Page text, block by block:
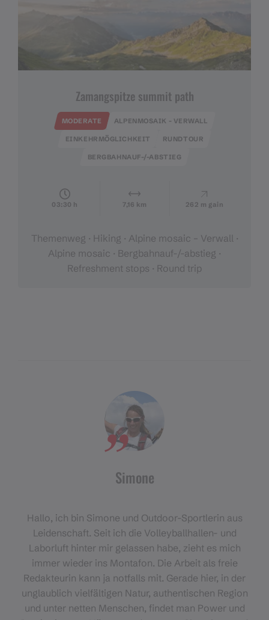
Zamangspitze summit path
MODERATE ALPENMOSAIK - VERWALL
EINKEHRMÖGLICHKEIT RUNDTOUR
BERGBAHNAUF-/-ABSTIEG
03:30 h 7,16 km 262 m gain
Themenweg · Hiking · Alpine mosaic – Verwall ·
Alpine mosaic · Bergbahnauf-/-abstieg ·
Refreshment stops · Round trip
Simone
Hallo, ich bin Simone und Outdoor-Sportlerin aus
Leidenschaft. Seit ich die Volleyballhallen- und
Laborluft hinter mir gelassen habe, zieht es mich
immer wieder ins Montafon. Die Arbeit als freie
Redakteurin kann ja notfalls mit. Gerade hier, in der
unglaublich vielfältigen Natur, authentischen Region
und unter netten Menschen, findet man Power und